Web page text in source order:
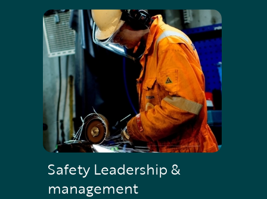
Safety Leadership &
management